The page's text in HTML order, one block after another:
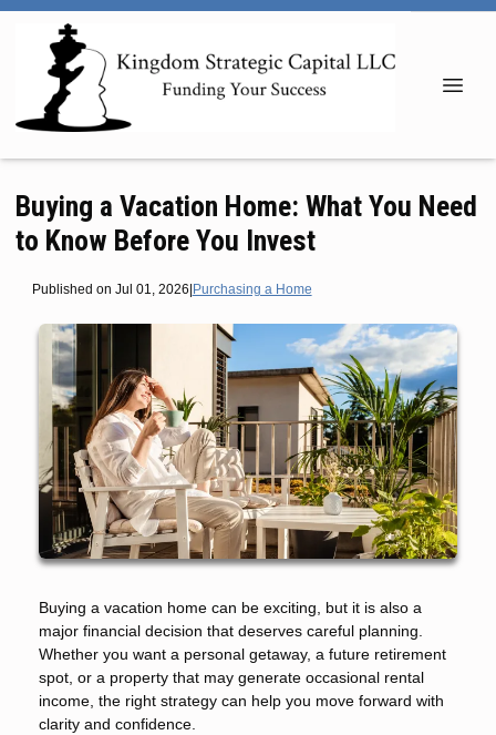
Buying a Vacation Home: What You Need
to Know Before You Invest
Published on Jul 01, 2026|Purchasing a Home
Buying a vacation home can be exciting, but it is also a
major financial decision that deserves careful planning.
Whether you want a personal getaway, a future retirement
spot, or a property that may generate occasional rental
income, the right strategy can help you move forward with
clarity and confidence.